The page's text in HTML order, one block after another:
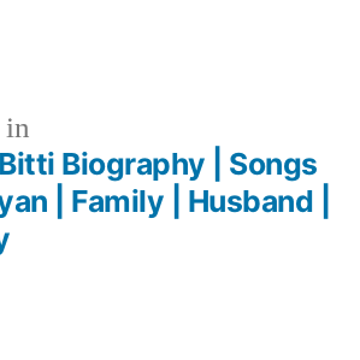
in
Biography | Songs
| Family | Husband |